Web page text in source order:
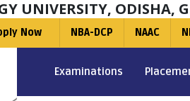
UNIVERSITY, ODISHA,
Now NBA-DCP NAAC
Examinations